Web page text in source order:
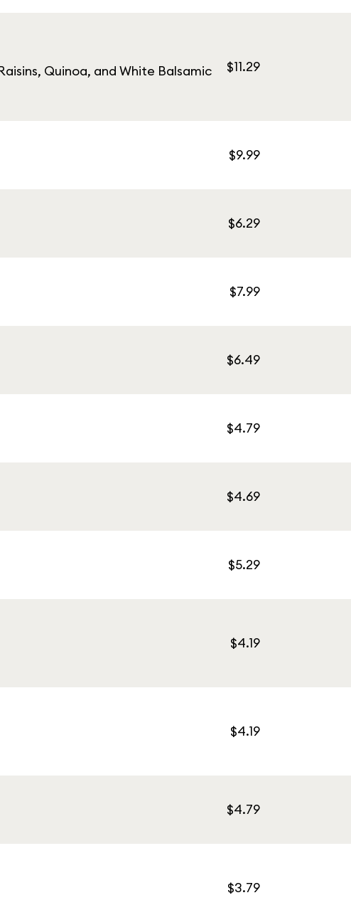
Quinoa, and White Balsamic
$11.29
$9.99
$6.29
$7.99
$6.49
$4.79
$4.69
$5.29
$4.19
$4.19
$4.79
$3.79